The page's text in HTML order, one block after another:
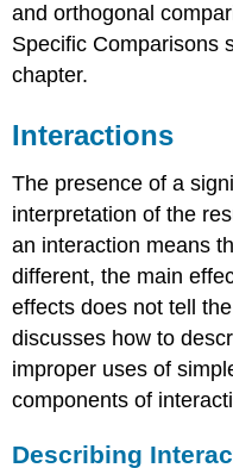
and orthogonal
Specific Comparisons
chapter.
Interactions
The presence of a
interpretation of the
an interaction means
different, the main
effects does not tell
discusses how to
improper uses of
components of
Describing